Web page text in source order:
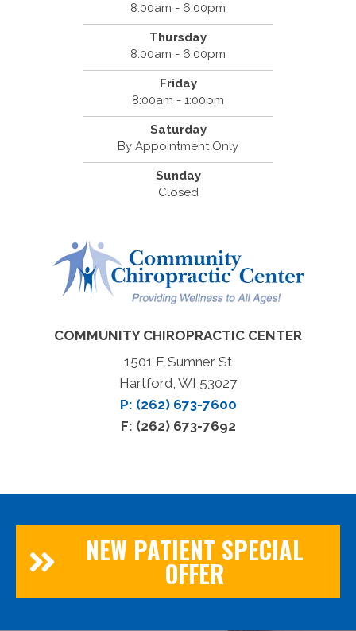
8:00am - 6:00pm
Thursday
8:00am - 6:00pm
Friday
8:00am - 1:00pm
Saturday
By Appointment Only
Sunday
Closed
COMMUNITY CHIROPRACTIC CENTER
1501 E Sumner St
Hartford, WI 53027
P: (262) 673-7600
F: (262) 673-7692
NEW PATIENT SPECIAL
OFFER